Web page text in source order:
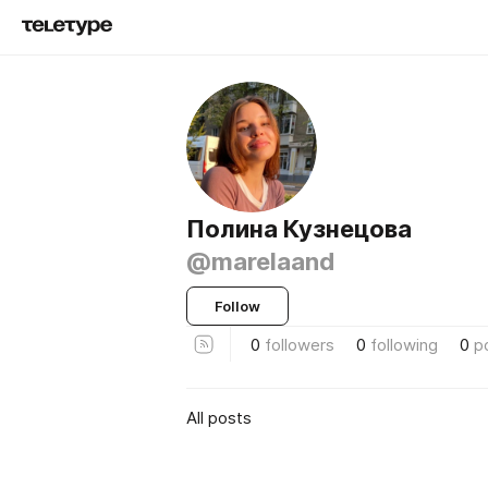
Полина Кузнецова
@marelaand
Follow
0 followers 0 following 0
All posts